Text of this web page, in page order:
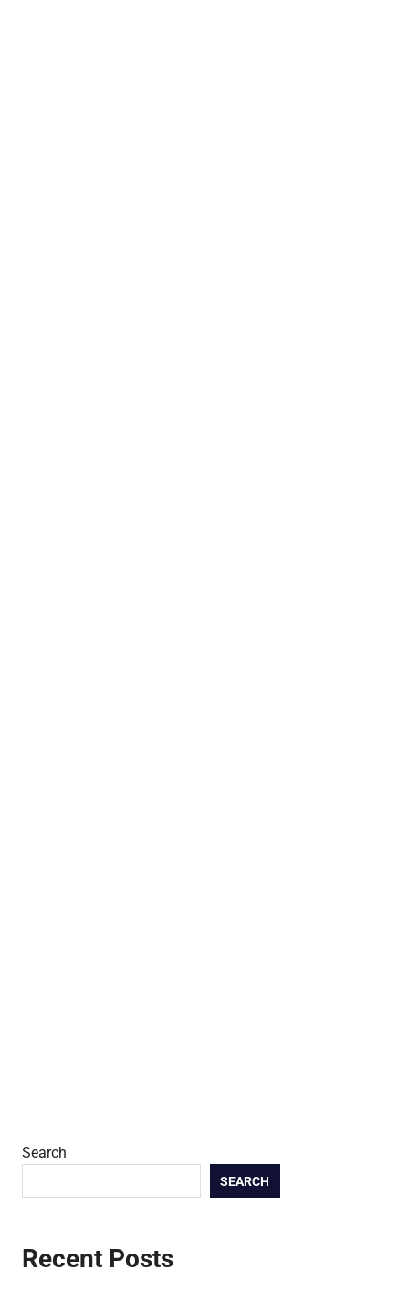
Search
SEARCH
Recent Posts